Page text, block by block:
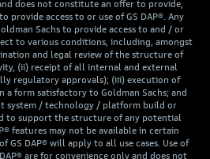
does not constitute an offer to provide,
access to or use of GS DAP®. Any
Sachs to provide access to and / or
to various conditions, including, amongst
and legal review of the structure of
(ii) receipt of all internal and external
regulatory approvals); (iii) execution of
form satisfactory to Goldman Sachs; and
system / technology / platform build or
to support the structure of any potential
features may not be available in certain
GS DAP® will apply to all use cases. Use of
are for convenience only and does not